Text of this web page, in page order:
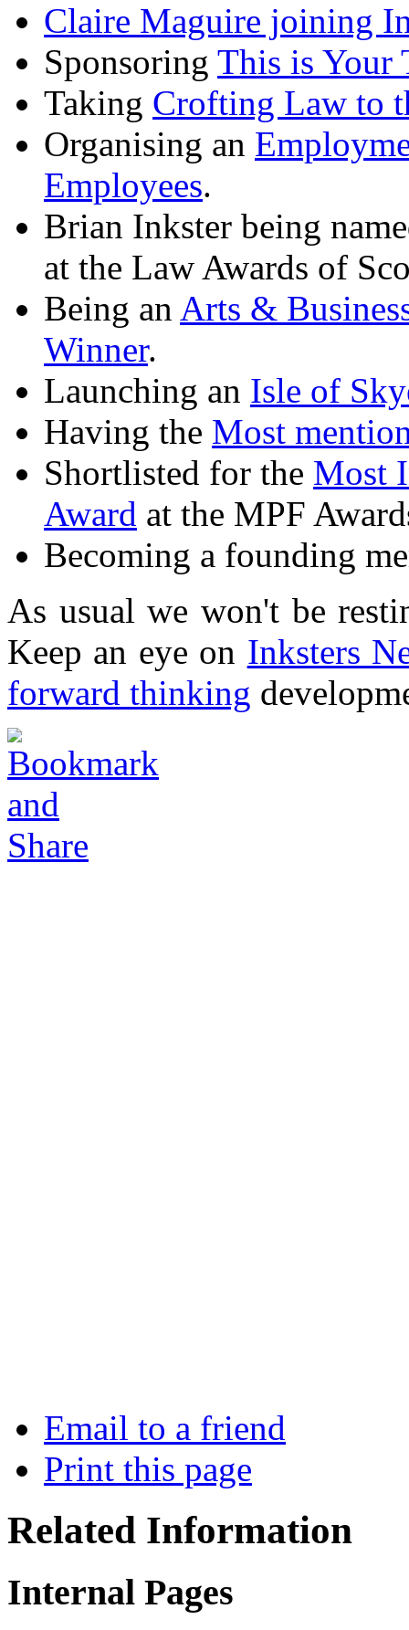
Claire Maguire joining
Sponsoring This is Your
Taking Crofting Law to
Organising an
Employees.
Brian Inkster being
at the Law Awards of
Being an Arts &
Winner.
Launching an Isle of
Having the Most
Shortlisted for the Most
Award at the MPF
Becoming a founding
As usual we won't be
Keep an eye on Inksters
forward thinking
Email to a friend
Print this page
Related Information
Internal Pages